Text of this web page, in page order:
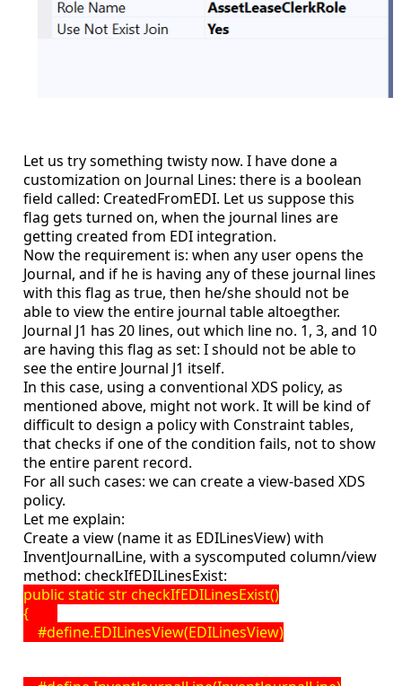
Let us try something twisty now. I have done a
customization on Journal Lines: there is a boolean
field called: CreatedFromEDI. Let us suppose this
flag gets turned on, when the journal lines are
getting created from EDI integration.
Now the requirement is: when any user opens the
Journal, and if he is having any of these journal lines
with this flag as true, then he/she should not be
able to view the entire journal table altoegther.
Journal J1 has 20 lines, out which line no. 1, 3, and 10
are having this flag as set: I should not be able to
see the entire Journal J1 itself.
In this case, using a conventional XDS policy, as
mentioned above, might not work. It will be kind of
difficult to design a policy with Constraint tables,
that checks if one of the condition fails, not to show
the entire parent record.
For all such cases: we can create a view-based XDS
policy.
Let me explain:
Create a view (name it as EDILinesView) with
InventJournalLine, with a syscomputed column/view
method: checkIfEDILinesExist:
public static str checkIfEDILinesExist()
{
#define.EDILinesView(EDILinesView)